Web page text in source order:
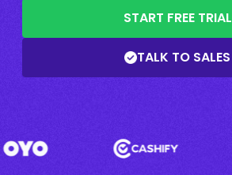
START FREE TRIAL
TALK TO SALES